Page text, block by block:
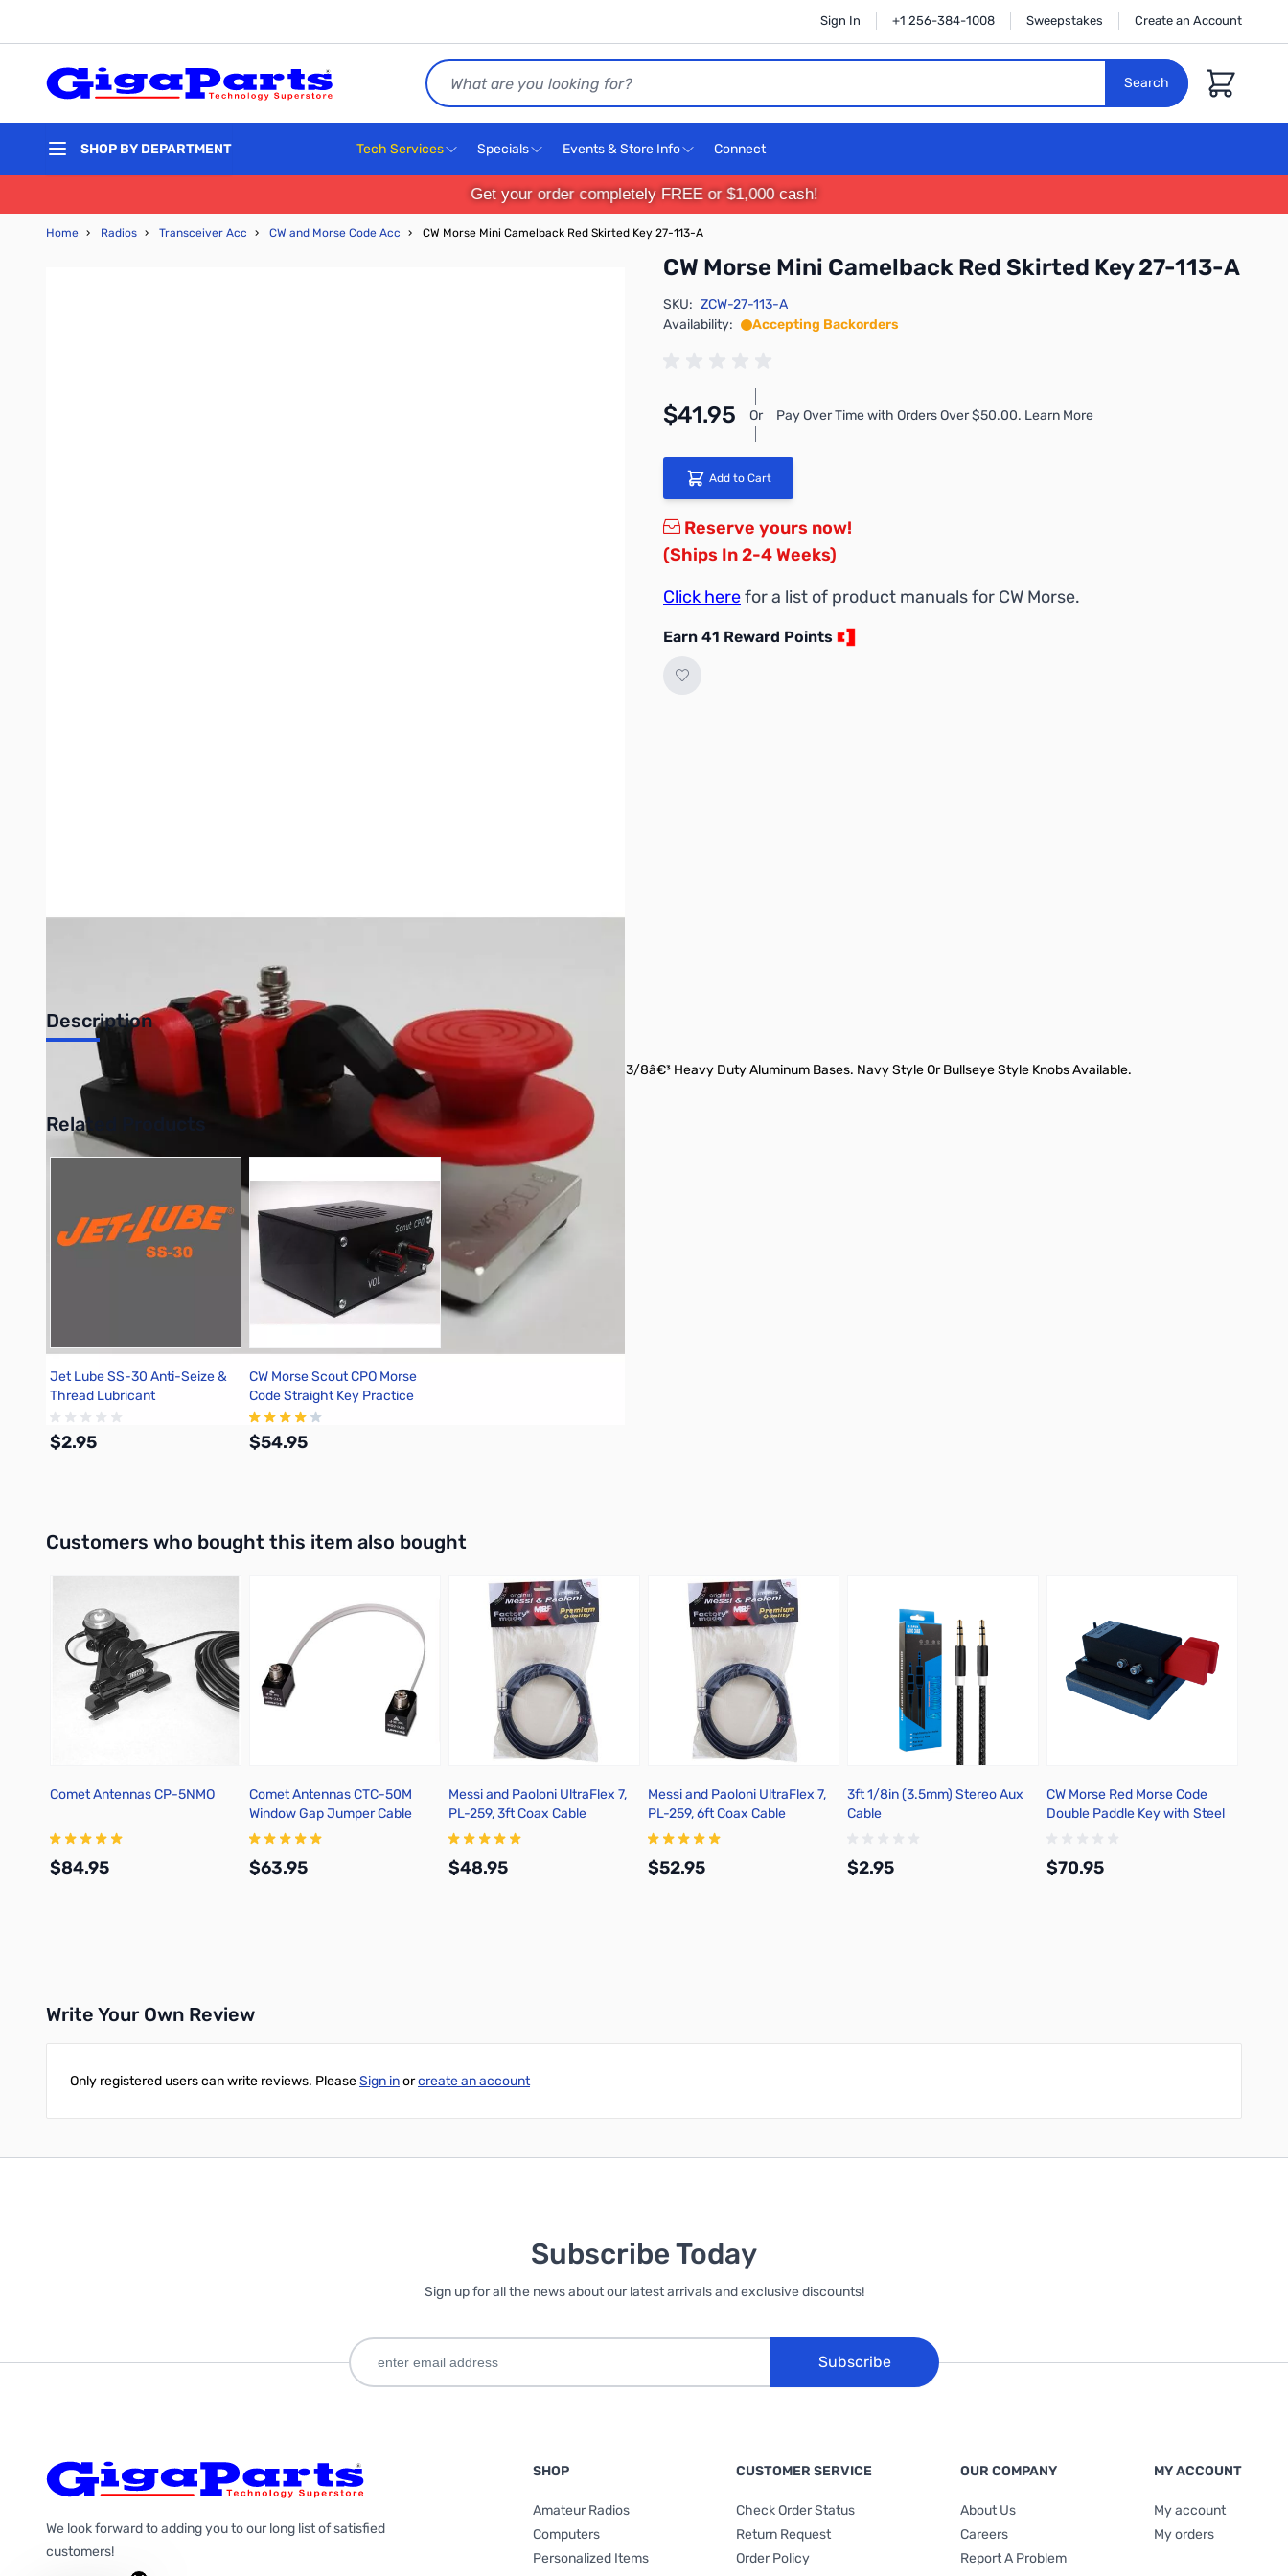
Sign In +1 256-384-1008 Sweepstakes Create an Account
Search
Search
Cart
SHOP BY DEPARTMENT Tech Services Specials Events & Store Info Connect
Get your order completely FREE or $1,000 cash!
Home › Radios › Transceiver Acc › CW and Morse Code Acc › CW Morse Mini Camelback Red Skirted Key 27-113-A
CW Morse Mini Camelback Red Skirted Key 27-113-A
SKU: ZCW-27-113-A
Availability:
Accepting Backorders
$41.95 Or Pay Over Time with Orders Over $50.00. Learn More
Add to Cart
Reserve yours now!
(Ships In 2-4 Weeks)
Click herefor a list of product manuals for CW Morse.
Earn 41 Reward Points
Description
CW Morse Mini Camelback Red Skirted Key CW Morse Code Camel Back Style Straight Keys With 3/8â€³ Heavy Duty Aluminum Bases. Navy Style Or Bullseye Style Knobs Available.
Related Products
Press to skip carousel
Jet Lube SS-30 Anti-Seize &
Thread Lubricant
$2.95
CW Morse Scout CPO Morse
Code Straight Key Practice
Oscillator
$54.95
Customers who bought this item also bought
Comet Antennas CP-5NMO
$84.95
Comet Antennas CTC-50M
Window Gap Jumper Cable
$63.95
Messi and Paoloni UltraFlex 7,
PL-259, 3ft Coax Cable
$48.95
Messi and Paoloni UltraFlex 7,
PL-259, 6ft Coax Cable
$52.95
3ft 1/8in (3.5mm) Stereo Aux
Cable
$2.95
CW Morse Red Morse Code
Double Paddle Key with Steel
$70.95
Write Your Own Review
Only registered users can write reviews. PleaseSign inorcreate an account
Subscribe Today
Sign up for all the news about our latest arrivals and exclusive discounts!
Subscribe
We look forward to adding you to our long list of satisfied
customers!
SHOP
Amateur Radios
Computers
Personalized Items
CUSTOMER SERVICE
Check Order Status
Return Request
Order Policy
OUR COMPANY
About Us
Careers
Report A Problem
MY ACCOUNT
My account
My orders